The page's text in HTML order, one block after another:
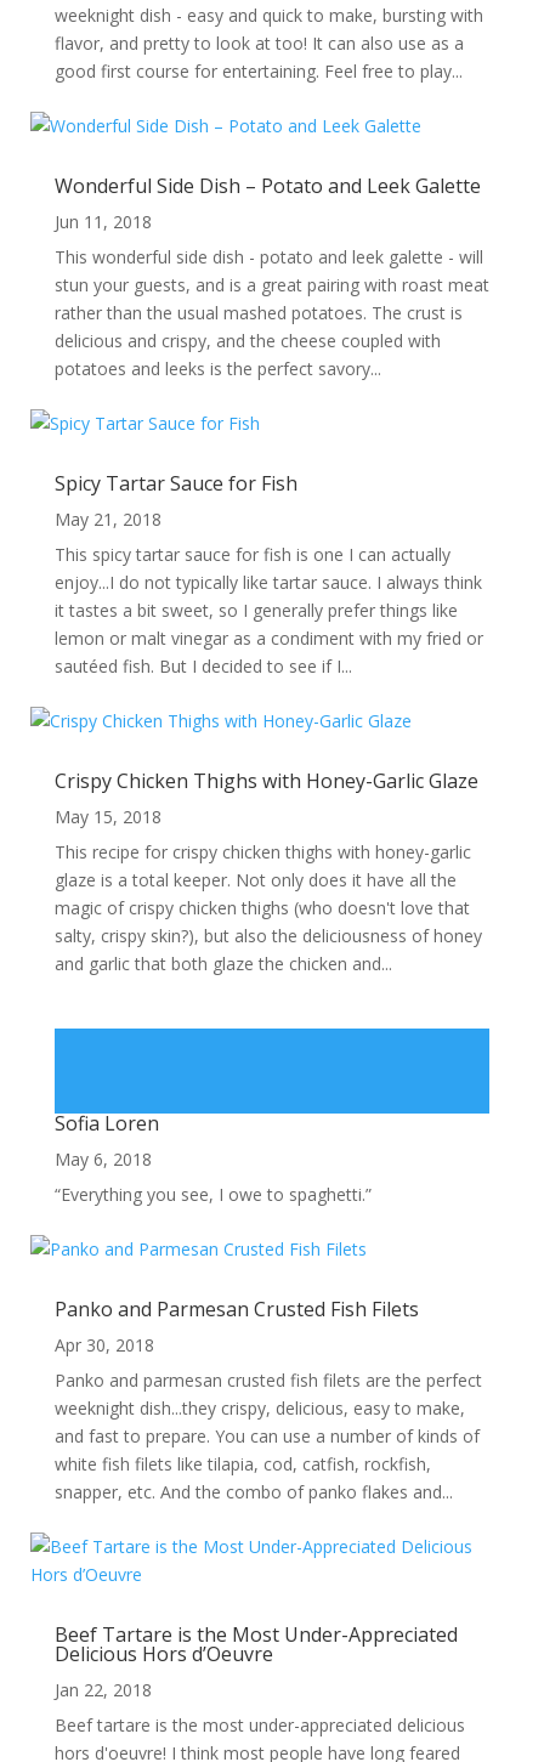
weeknight dish - easy and quick to make, bursting with
flavor, and pretty to look at too! It can also use as a
good first course for entertaining. Feel free to play...
Wonderful Side Dish – Potato and Leek Galette
Jun 11, 2018
This wonderful side dish - potato and leek galette - will
stun your guests, and is a great pairing with roast meat
rather than the usual mashed potatoes. The crust is
delicious and crispy, and the cheese coupled with
potatoes and leeks is the perfect savory...
Spicy Tartar Sauce for Fish
May 21, 2018
This spicy tartar sauce for fish is one I can actually
enjoy...I do not typically like tartar sauce. I always think
it tastes a bit sweet, so I generally prefer things like
lemon or malt vinegar as a condiment with my fried or
sautéed fish. But I decided to see if I...
Crispy Chicken Thighs with Honey-Garlic Glaze
May 15, 2018
This recipe for crispy chicken thighs with honey-garlic
glaze is a total keeper. Not only does it have all the
magic of crispy chicken thighs (who doesn't love that
salty, crispy skin?), but also the deliciousness of honey
and garlic that both glaze the chicken and...
Sofia Loren
May 6, 2018
“Everything you see, I owe to spaghetti.”
Panko and Parmesan Crusted Fish Filets
Apr 30, 2018
Panko and parmesan crusted fish filets are the perfect
weeknight dish...they crispy, delicious, easy to make,
and fast to prepare. You can use a number of kinds of
white fish filets like tilapia, cod, catfish, rockfish,
snapper, etc. And the combo of panko flakes and...
Beef Tartare is the Most Under-Appreciated
Delicious Hors d’Oeuvre
Jan 22, 2018
Beef tartare is the most under-appreciated delicious
hors d'oeuvre! I think most people have long feared